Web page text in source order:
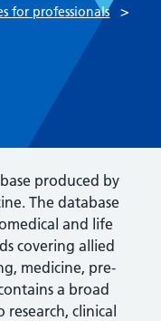
for professionals >
produced by
The database
and life
covering allied
medicine, pre-
a broad
clinical